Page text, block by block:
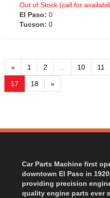
Out of Stock (call for
El Paso: 0
Tucson: 0
« 1 2 10 11
17 18 »
Car Parts Machine first
downtown El Paso in
providing precision
quality engine parts ever